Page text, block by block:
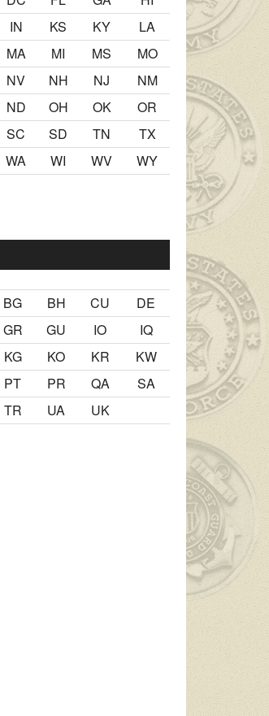
IN KS KY
LA
MA MI MS
MO
NV NH NJ
NM
ND OH OK
OR
SC SD TN
TX
WA WI WV WY
yaşından yirmi yaş daha genç birsex
BG BH CU
DE
GR GU IO
IQ
KG KO KR
KW
PT PR QA
SA
TR UA UK